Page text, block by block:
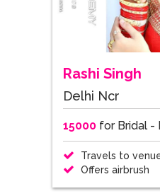
Rashi Singh
Delhi Ncr
15000for Bridal -
Travels to
Offers airbrush